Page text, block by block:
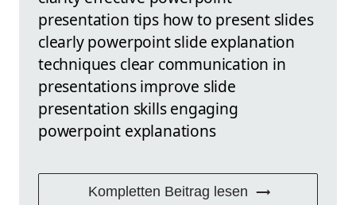
presentation tips how to present slides
clearly powerpoint slide explanation
techniques clear communication in
presentations improve slide
presentation skills engaging
powerpoint explanations
Kompletten Beitrag lesen